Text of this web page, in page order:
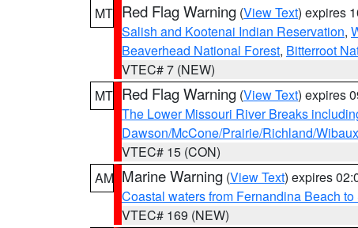
MT Red Flag Warning (View Text) expires
Salish and Kootenai Indian Reservation,
Beaverhead National Forest, Bitterroot
VTEC# 7 (NEW)
MT Red Flag Warning (View Text) expires
The Lower Missouri River Breaks
Dawson/McCone/Prairie/Richland/
VTEC# 15 (CON)
AM Marine Warning (View Text) expires
Coastal waters from Fernandina Beach
VTEC# 169 (NEW)